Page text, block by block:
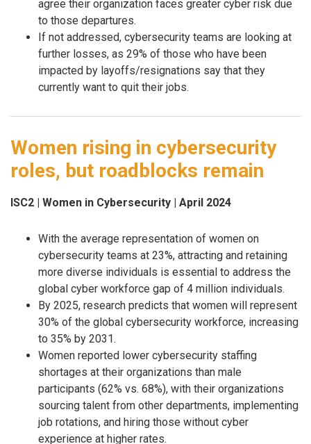
agree their organization faces greater cyber risk due
to those departures.
If not addressed, cybersecurity teams are looking at
further losses, as 29% of those who have been
impacted by layoffs/resignations say that they
currently want to quit their jobs.
Women rising in cybersecurity
roles, but roadblocks remain
ISC2 | Women in Cybersecurity | April 2024
With the average representation of women on
cybersecurity teams at 23%, attracting and retaining
more diverse individuals is essential to address the
global cyber workforce gap of 4 million individuals.
By 2025, research predicts that women will represent
30% of the global cybersecurity workforce, increasing
to 35% by 2031.
Women reported lower cybersecurity staffing
shortages at their organizations than male
participants (62% vs. 68%), with their organizations
sourcing talent from other departments, implementing
job rotations, and hiring those without cyber
experience at higher rates.